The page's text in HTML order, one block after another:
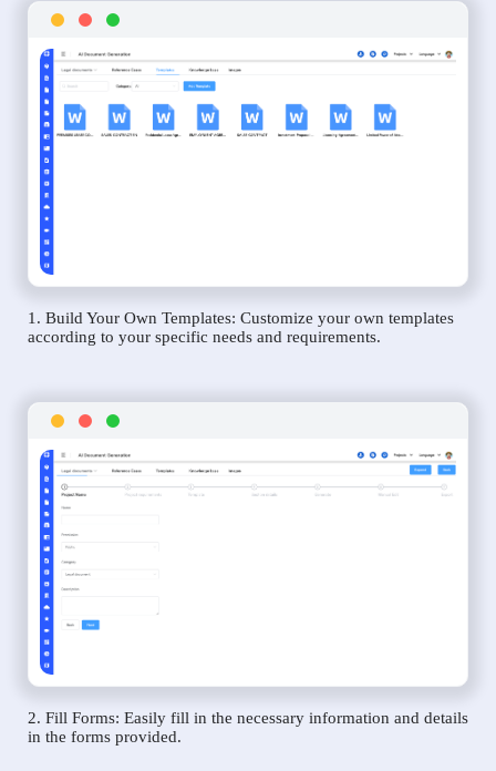
1. Build Your Own Templates: Customize your own templates
according to your specific needs and requirements.
2. Fill Forms: Easily fill in the necessary information and details
in the forms provided.